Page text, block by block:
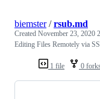
1 file 0
biemster/rsub.md
Created November 23, 2020
Editing Files Remotely via